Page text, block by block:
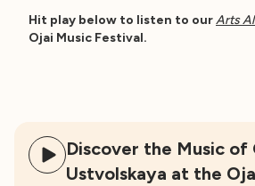
Hit play below to listen to ourArts
Ojai Music Festival.
Discover the Music of
Ustvolskaya at the